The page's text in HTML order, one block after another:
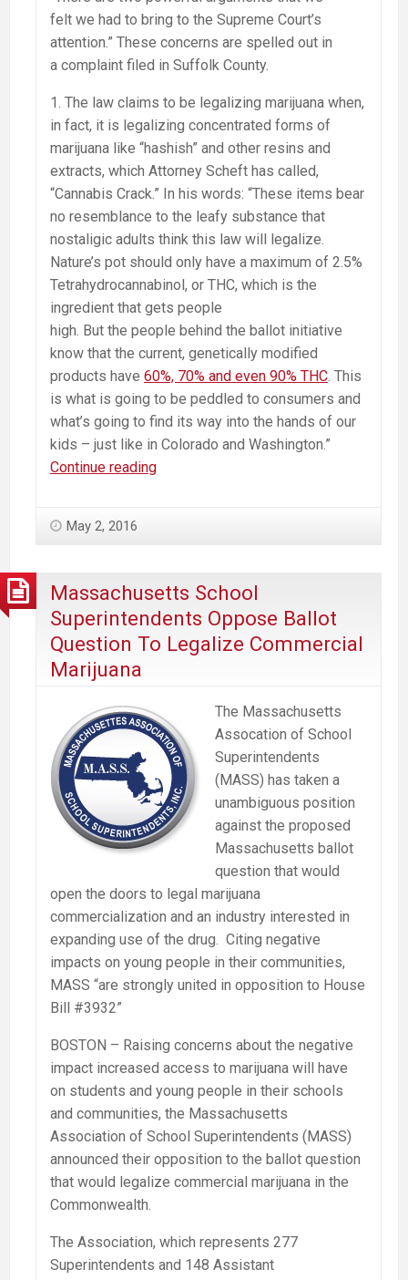
felt we had to bring to the Supreme Court’s
attention.” These concerns are spelled out in
a complaint filed in Suffolk County.
1. The law claims to be legalizing marijuana when,
in fact, it is legalizing concentrated forms of
marijuana like “hashish” and other resins and
extracts, which Attorney Scheft has called,
“Cannabis Crack.” In his words: “These items bear
no resemblance to the leafy substance that
nostaligic adults think this law will legalize.
Nature’s pot should only have a maximum of 2.5%
Tetrahydrocannabinol, or THC, which is the
ingredient that gets people
high. But the people behind the ballot initiative
know that the current, genetically modified
products have 60%, 70% and even 90% THC. This
is what is going to be peddled to consumers and
what’s going to find its way into the hands of our
kids – just like in Colorado and Washington.”
Continue readingMassachusetts
Initiative
To
Supposedly
May 2, 2016
Massachusetts School
Superintendents Oppose Ballot
Question To Legalize Commercial
Marijuana
The Massachusetts
Assocation of School
Superintendents
(MASS) has taken a
unambiguous position
against the proposed
Massachusetts ballot
question that would
open the doors to legal marijuana
commercialization and an industry interested in
expanding use of the drug. Citing negative
impacts on young people in their communities,
MASS “are strongly united in opposition to House
Bill #3932”
BOSTON – Raising concerns about the negative
impact increased access to marijuana will have
on students and young people in their schools
and communities, the Massachusetts
Association of School Superintendents (MASS)
announced their opposition to the ballot question
that would legalize commercial marijuana in the
Commonwealth.
The Association, which represents 277
Superintendents and 148 Assistant